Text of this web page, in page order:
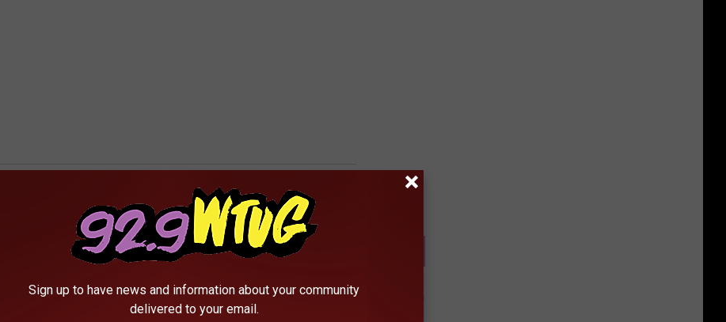
AROUND THE WEB
Sign up to have news and information about your community
delivered to your email.